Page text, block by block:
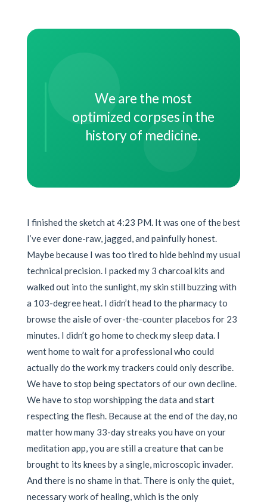
We are the most
optimized corpses in the
history of medicine.
I finished the sketch at 4:23 PM. It was one of the best
I’ve ever done-raw, jagged, and painfully honest.
Maybe because I was too tired to hide behind my usual
technical precision. I packed my 3 charcoal kits and
walked out into the sunlight, my skin still buzzing with
a 103-degree heat. I didn’t head to the pharmacy to
browse the aisle of over-the-counter placebos for 23
minutes. I didn’t go home to check my sleep data. I
went home to wait for a professional who could
actually do the work my trackers could only describe.
We have to stop being spectators of our own decline.
We have to stop worshipping the data and start
respecting the flesh. Because at the end of the day, no
matter how many 33-day streaks you have on your
meditation app, you are still a creature that can be
brought to its knees by a single, microscopic invader.
And there is no shame in that. There is only the quiet,
necessary work of healing, which is the only